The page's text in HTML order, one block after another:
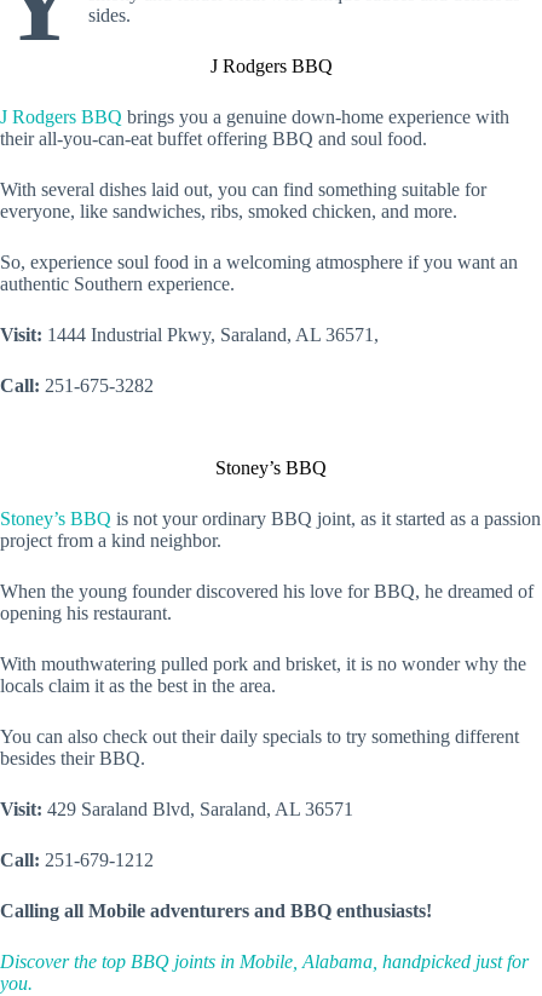
sides.
J Rodgers BBQ
J Rodgers BBQ brings you a genuine down-home experience with
their all-you-can-eat buffet offering BBQ and soul food.
With several dishes laid out, you can find something suitable for
everyone, like sandwiches, ribs, smoked chicken, and more.
So, experience soul food in a welcoming atmosphere if you want an
authentic Southern experience.
Visit: 1444 Industrial Pkwy, Saraland, AL 36571,
Call: 251-675-3282
Stoney’s BBQ
Stoney’s BBQ is not your ordinary BBQ joint, as it started as a passion
project from a kind neighbor.
When the young founder discovered his love for BBQ, he dreamed of
opening his restaurant.
With mouthwatering pulled pork and brisket, it is no wonder why the
locals claim it as the best in the area.
You can also check out their daily specials to try something different
besides their BBQ.
Visit: 429 Saraland Blvd, Saraland, AL 36571
Call: 251-679-1212
Calling all Mobile adventurers and BBQ enthusiasts!
Discover the top BBQ joints in Mobile, Alabama, handpicked just for
you.